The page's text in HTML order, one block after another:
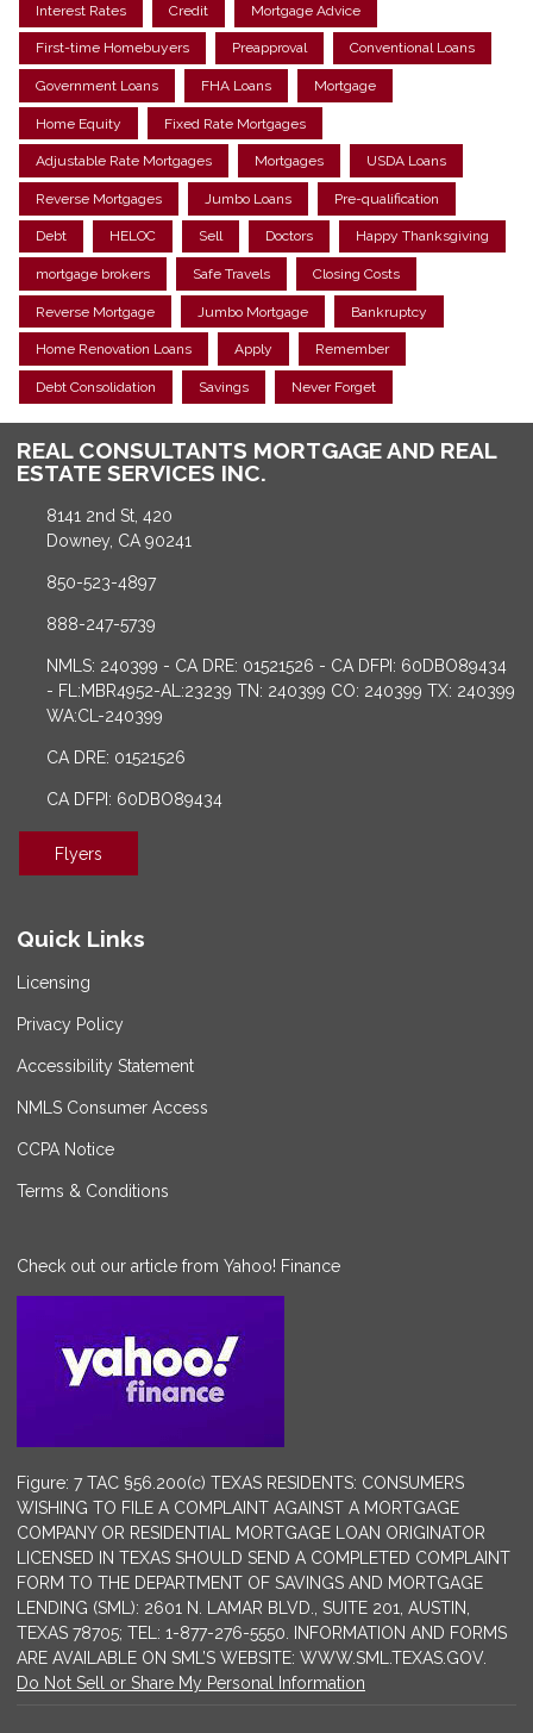
Interest Rates Credit Mortgage Advice
First-time Homebuyers Preapproval Conventional Loans
Government Loans FHA Loans Mortgage
Home Equity Fixed Rate Mortgages
Adjustable Rate Mortgages Mortgages USDA Loans
Reverse Mortgages Jumbo Loans Pre-qualification
Debt HELOC Sell Doctors Happy Thanksgiving
mortgage brokers Safe Travels Closing Costs
Reverse Mortgage Jumbo Mortgage Bankruptcy
Home Renovation Loans Apply Remember
Debt Consolidation Savings Never Forget
REAL CONSULTANTS MORTGAGE AND REAL
ESTATE SERVICES INC.
8141 2nd St, 420
Downey, CA 90241
850-523-4897
888-247-5739
NMLS: 240399 - CA DRE: 01521526 - CA DFPI: 60DBO89434
- FL:MBR4952-AL:23239 TN: 240399 CO: 240399 TX: 240399
WA:CL-240399
CA DRE: 01521526
CA DFPI: 60DBO89434
Flyers
Quick Links
Licensing
Privacy Policy
Accessibility Statement
NMLS Consumer Access
CCPA Notice
Terms & Conditions
Check out our article from Yahoo! Finance
Figure: 7 TAC §56.200(c) TEXAS RESIDENTS: CONSUMERS
WISHING TO FILE A COMPLAINT AGAINST A MORTGAGE
COMPANY OR RESIDENTIAL MORTGAGE LOAN ORIGINATOR
LICENSED IN TEXAS SHOULD SEND A COMPLETED COMPLAINT
FORM TO THE DEPARTMENT OF SAVINGS AND MORTGAGE
LENDING (SML): 2601 N. LAMAR BLVD., SUITE 201, AUSTIN,
TEXAS 78705; TEL: 1-877-276-5550. INFORMATION AND FORMS
ARE AVAILABLE ON SML’S WEBSITE: WWW.SML.TEXAS.GOV.
Do Not Sell or Share My Personal Information